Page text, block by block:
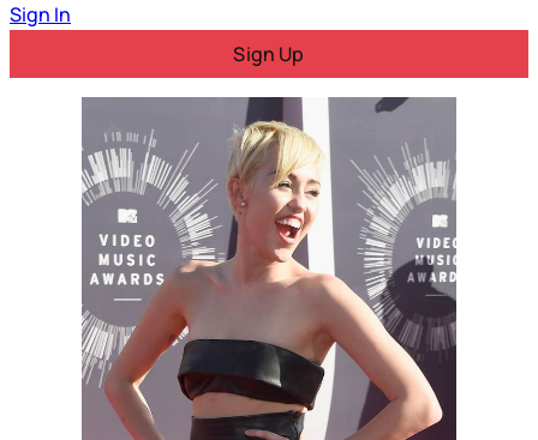
Sign In
Sign Up